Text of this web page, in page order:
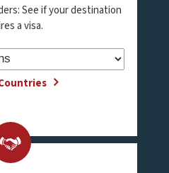
See if your destination
a visa.